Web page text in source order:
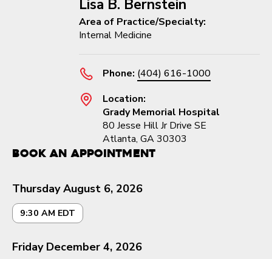
Lisa B. Bernstein
Area of Practice/Specialty:
Internal Medicine
Phone: (404) 616-1000
Location:
Grady Memorial Hospital
80 Jesse Hill Jr Drive SE
Atlanta, GA 30303
Book an Appointment
Thursday August 6, 2026
9:30 AM EDT
Friday December 4, 2026